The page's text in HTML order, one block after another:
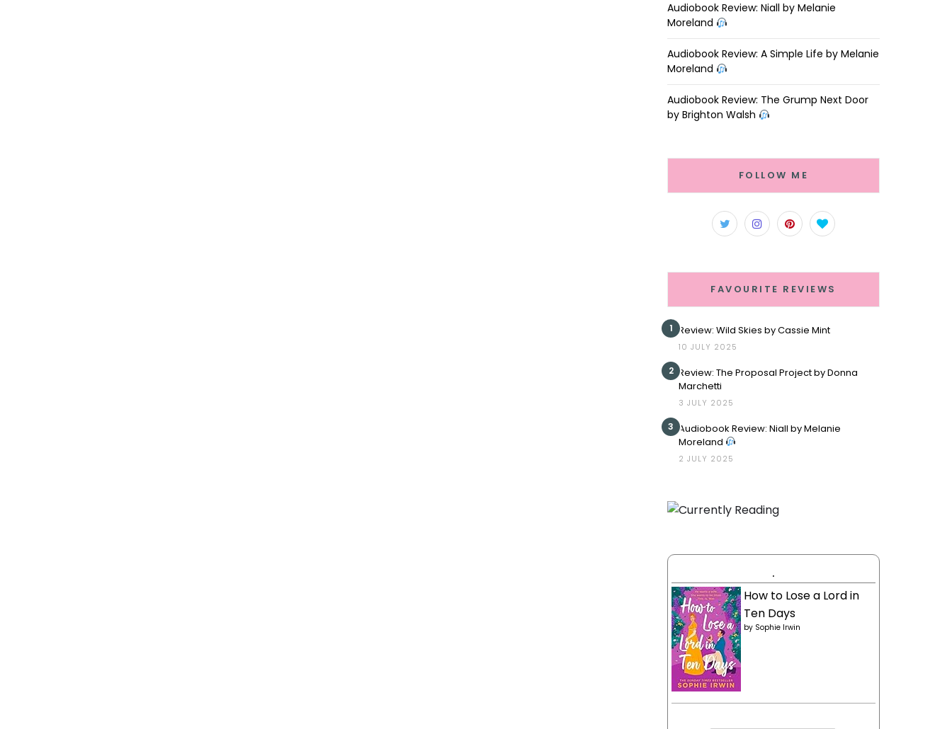
Audiobook Review: Niall by Melanie
Moreland
Audiobook Review: A Simple Life by Melanie
Moreland
Audiobook Review: The Grump Next Door
by Brighton Walsh
FOLLOW ME
FAVOURITE REVIEWS
1 Review: Wild Skies by Cassie Mint
10 JULY 2025
2 Review: The Proposal Project by Donna
Marchetti
3 JULY 2025
3 Audiobook Review: Niall by Melanie
Moreland
2 JULY 2025
.
How to Lose a Lord in
Ten Days
by Sophie Irwin